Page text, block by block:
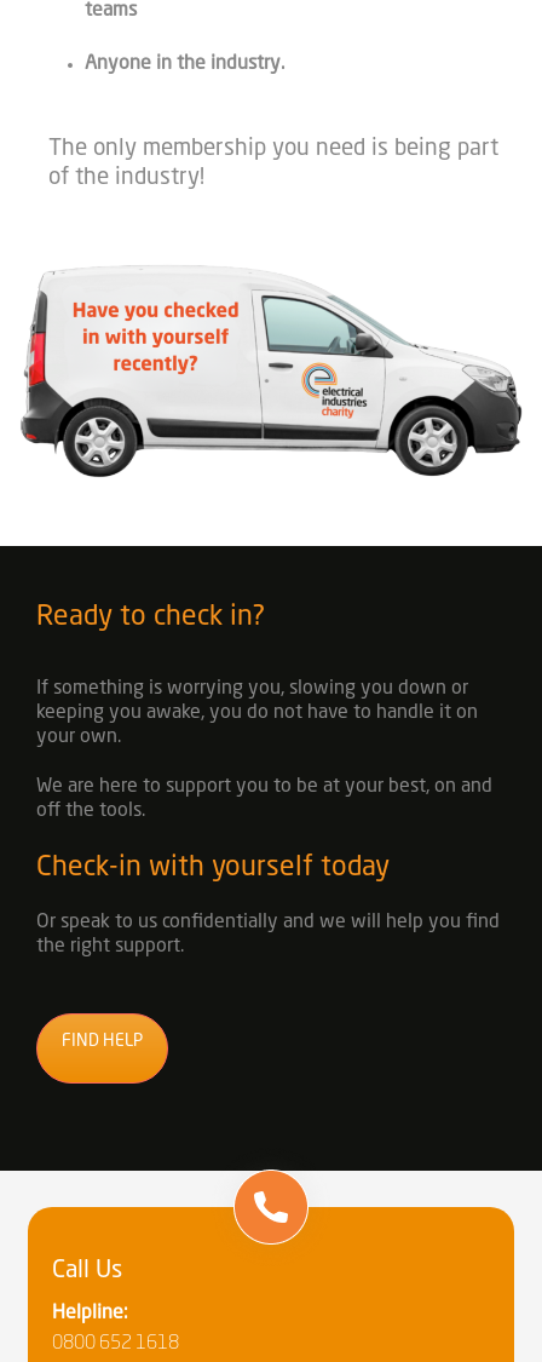
teams
Anyone in the industry.
The only membership you need is being part
of the industry!
Ready to check in?
If something is worrying you, slowing you down or
keeping you awake, you do not have to handle it on
your own.
We are here to support you to be at your best, on and
off the tools.
Check-in with yourself today
Or speak to us confidentially and we will help you find
the right support.
FIND HELP
Call Us
Helpline:
0800 652 1618